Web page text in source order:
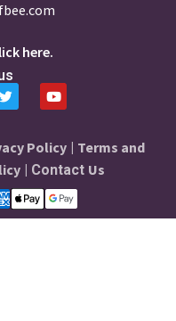
here.
Policy
Terms and
| Contact Us